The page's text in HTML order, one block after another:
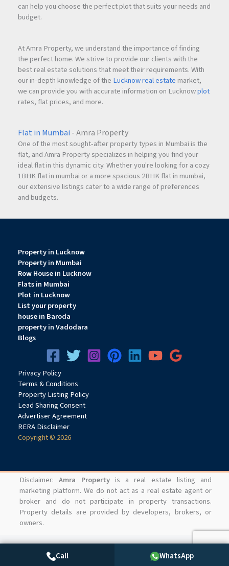
can help you choose the perfect plot that suits your needs and
budget.
At Amra Property, we understand the importance of finding
the perfect home. We strive to provide our clients with the
best real estate solutions that meet their requirements. With
our in-depth knowledge of the Lucknow real estate market,
we can provide you with accurate information on Lucknowplot
rates, flat prices, and more.
Flat in Mumbai - Amra Property
One of the most sought-after property types in Mumbai is the
flat, and Amra Property specializes in helping you find your
ideal flat in this dynamic city. Whether you're looking for a cozy
1BHK flat in mumbai or a more spacious 2BHK flat in mumbai,
our extensive listings cater to a wide range of preferences
and budgets.
Property in Lucknow
Property in Mumbai
Row House in Lucknow
Flats in Mumbai
Plot in Lucknow
List your property
house in Baroda
property in Vadodara
Blogs
PrivacyPolicy
Terms & Conditions
Property Listing Policy
Lead Sharing Consent
Advertiser Agreement
RERA Disclaimer
Copyright © 2026
Disclaimer:Amra Propertyis a real estate listing and
marketing platform. We do not act as a real estate agent or
broker and do not participate in property transactions.
Property details are provided by developers, brokers, or
owners.
Call WhatsApp